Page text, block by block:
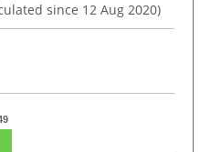
since 12 Aug 2020)